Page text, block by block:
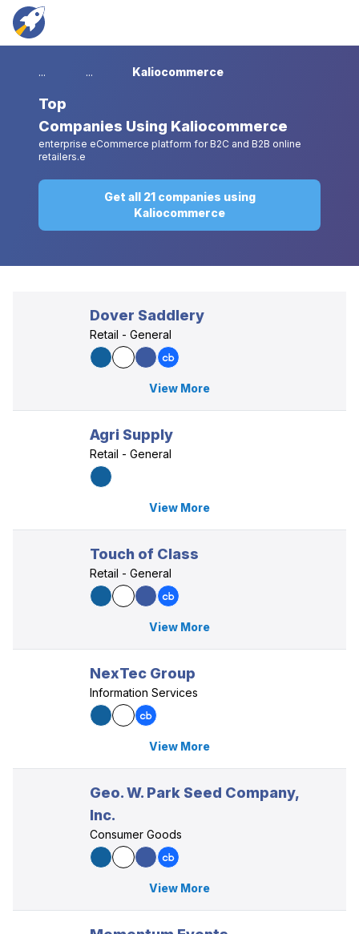
... ... Kaliocommerce
Top
Companies Using Kaliocommerce
enterprise eCommerce platform for B2C and B2B online
retailers.e
Get all 21 companies using
Kaliocommerce
Dover Saddlery
Retail - General
View More
Agri Supply
Retail - General
View More
Touch of Class
Retail - General
View More
NexTec Group
Information Services
View More
Geo. W. Park Seed Company,
Inc.
Consumer Goods
View More